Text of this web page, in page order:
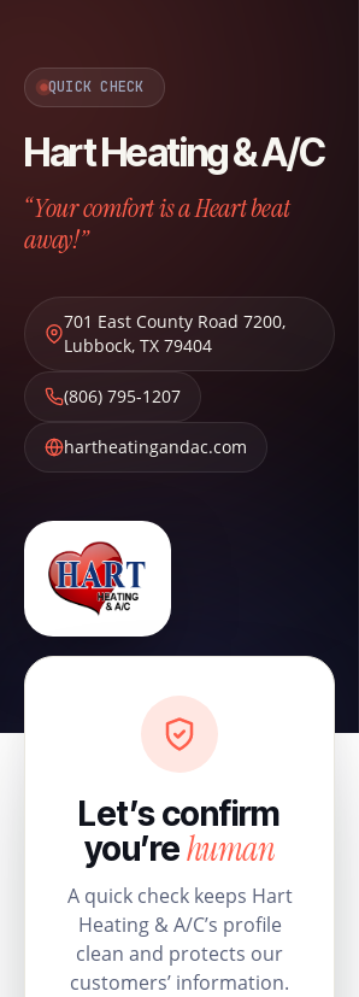
QUICK CHECK
Hart Heating & A/C
“Your comfort is a Heart beat
away!”
701 East County Road 7200,
Lubbock, TX 79404
(806) 795-1207
hartheatingandac.com
Let’s confirm
you’rehuman
A quick check keeps Hart
Heating & A/C’s profile
clean and protects our
customers’ information.